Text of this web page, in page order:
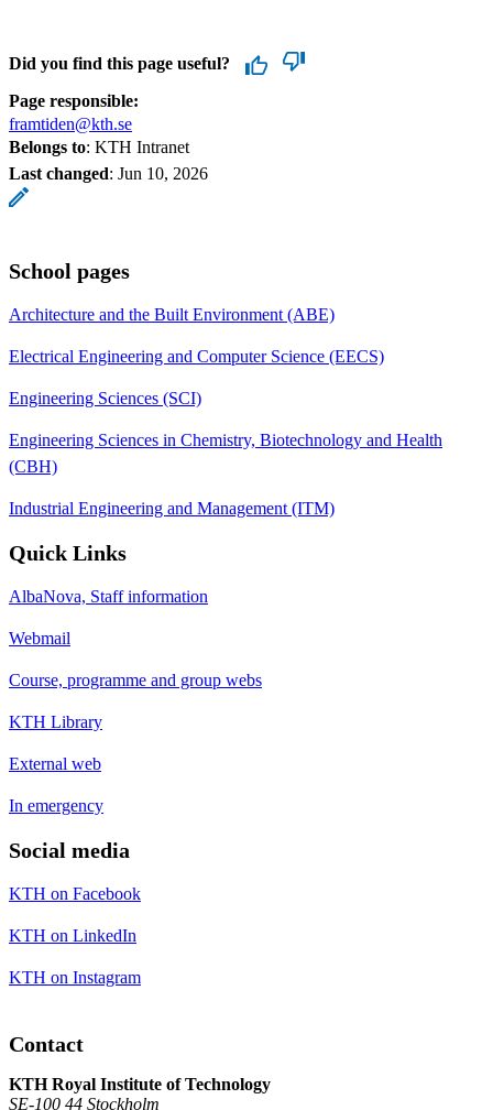
Did you find this page useful?
Page responsible:
framtiden@kth.se
Belongs to: KTH Intranet
Last changed: Jun 10, 2026
School pages
Architecture and the Built Environment (ABE)
Electrical Engineering and Computer Science (EECS)
Engineering Sciences (SCI)
Engineering Sciences in Chemistry, Biotechnology and Health
(CBH)
Industrial Engineering and Management (ITM)
Quick Links
AlbaNova, Staff information
Webmail
Course, programme and group webs
KTH Library
External web
In emergency
Social media
KTH on Facebook
KTH on LinkedIn
KTH on Instagram
Contact
KTH Royal Institute of Technology
SE-100 44 Stockholm